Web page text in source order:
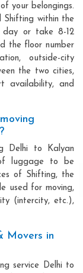
your belongings.
within the
day or take 8-12
the floor number
outside-city
the two cities,
availability, and
Delhi to Kalyan
luggage to be
of Shifting, the
used for moving,
(intercity, etc.),
Movers in
service Delhi to